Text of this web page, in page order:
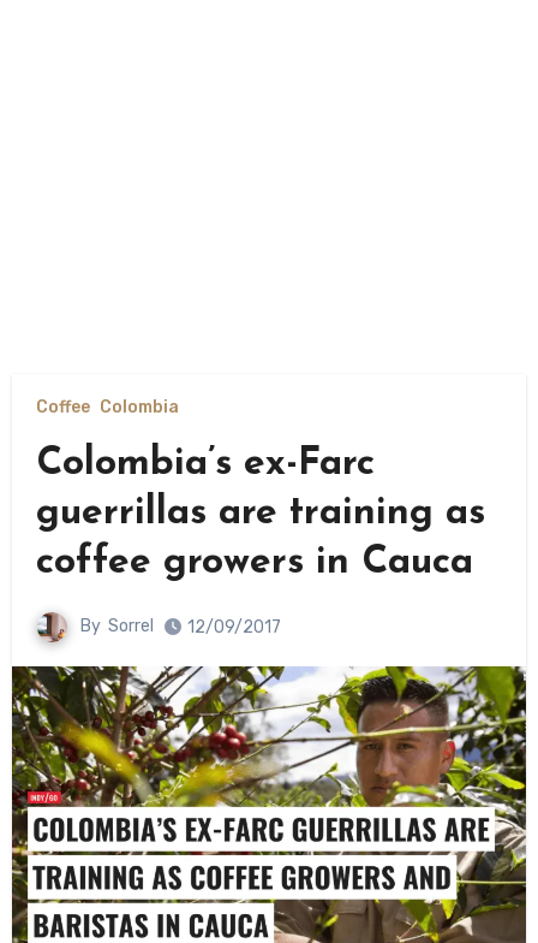
Coffee Colombia
Colombia’s ex-Farc
guerrillas are training as
coffee growers in Cauca
By Sorrel 12/09/2017